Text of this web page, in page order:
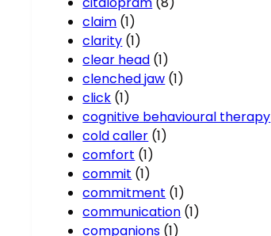
claim (1)
clarity (1)
clear head (1)
clenched jaw (1)
click (1)
cognitive behavioural therapy
cold caller (1)
comfort (1)
commit (1)
commitment (1)
communication (1)
companions (1)